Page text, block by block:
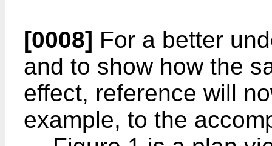
[0008] For a better
and to show how the
effect, reference will
example, to the